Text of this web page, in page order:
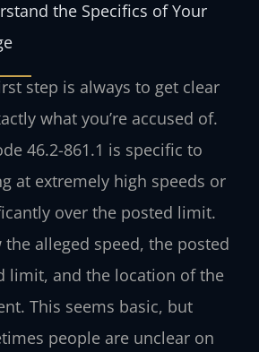
the Specifics of Your
step is always to get clear
what you’re accused of.
46.2-861.1 is specific to
at extremely high speeds or
over the posted limit.
the alleged speed, the posted
limit, and the location of the
This seems basic, but
people are unclear on